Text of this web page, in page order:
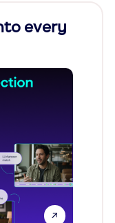
every